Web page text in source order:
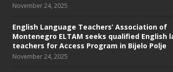
November 24, 2025
English Language Teachers’ Association of
Montenegro ELTAM seeks qualified English
teachers for Access Program in Bijelo Polje
November 24, 2025